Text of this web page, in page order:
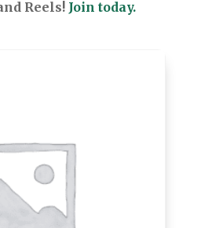
Reels! Join today.